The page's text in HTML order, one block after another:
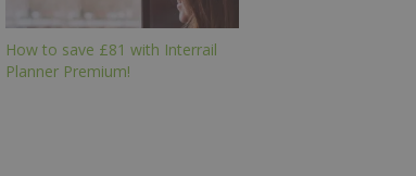
How to save £81 with Interrail
Planner Premium!